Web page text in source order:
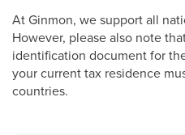
At Ginmon, we support all
However, please also note
identification document for
your current tax residence
countries.